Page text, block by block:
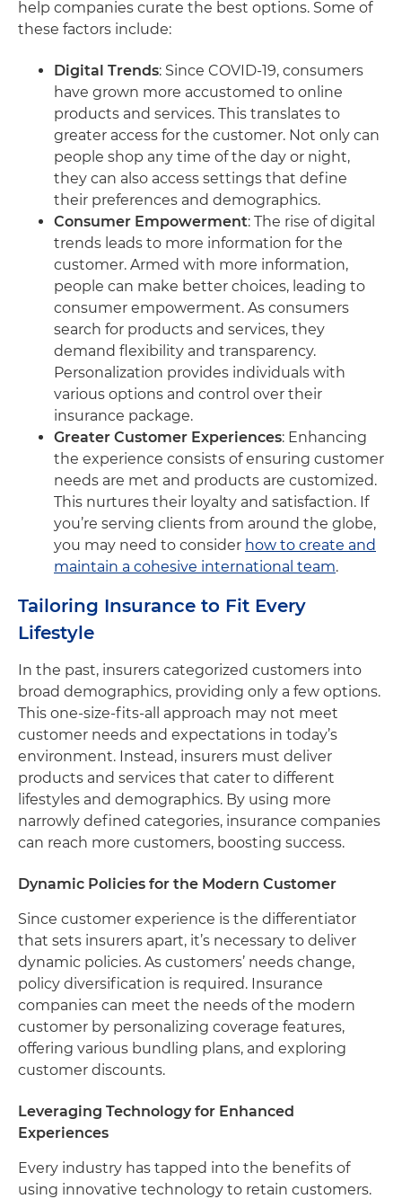
help companies curate the best options. Some of
these factors include:
Digital Trends: Since COVID-19, consumers
have grown more accustomed to online
products and services. This translates to
greater access for the customer. Not only can
people shop any time of the day or night,
they can also access settings that define
their preferences and demographics.
Consumer Empowerment: The rise of digital
trends leads to more information for the
customer. Armed with more information,
people can make better choices, leading to
consumer empowerment. As consumers
search for products and services, they
demand flexibility and transparency.
Personalization provides individuals with
various options and control over their
insurance package.
Greater Customer Experiences: Enhancing
the experience consists of ensuring customer
needs are met and products are customized.
This nurtures their loyalty and satisfaction. If
you’re serving clients from around the globe,
you may need to consider how to create and
maintain a cohesive international team.
Tailoring Insurance to Fit Every
Lifestyle
In the past, insurers categorized customers into
broad demographics, providing only a few options.
This one-size-fits-all approach may not meet
customer needs and expectations in today’s
environment. Instead, insurers must deliver
products and services that cater to different
lifestyles and demographics. By using more
narrowly defined categories, insurance companies
can reach more customers, boosting success.
Dynamic Policies for the Modern Customer
Since customer experience is the differentiator
that sets insurers apart, it’s necessary to deliver
dynamic policies. As customers’ needs change,
policy diversification is required. Insurance
companies can meet the needs of the modern
customer by personalizing coverage features,
offering various bundling plans, and exploring
customer discounts.
Leveraging Technology for Enhanced
Experiences
Every industry has tapped into the benefits of
using innovative technology to retain customers.